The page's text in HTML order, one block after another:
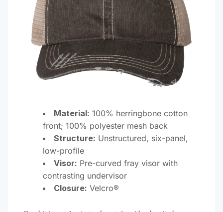
Material: 100% herringbone cotton
front; 100% polyester mesh back
Structure: Unstructured, six-panel,
low-profile
Visor: Pre-curved fray visor with
contrasting undervisor
Closure: Velcro®​